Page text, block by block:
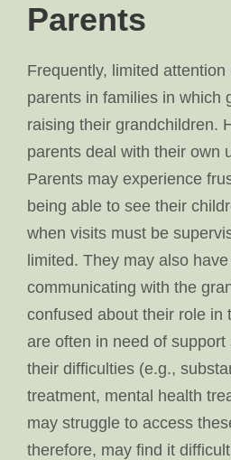
Parents
Frequently, limited
parents in families in which
raising their grandchildren.
parents deal with their own
Parents may experience
being able to see their
when visits must be
limited. They may also
communicating with the
confused about their role in
are often in need of
their difficulties (e.g.,
treatment, mental health
may struggle to access
therefore, may find it